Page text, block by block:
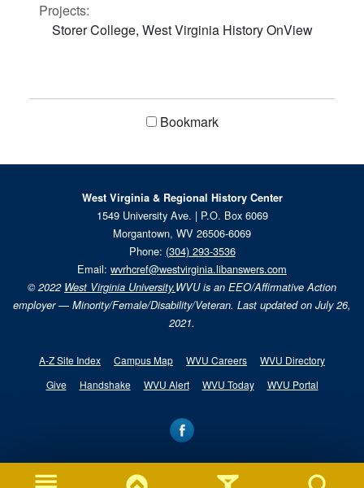
Projects:
Storer College, West Virginia History OnView
Bookmark
West Virginia & Regional History Center
1549 University Ave. | P.O. Box 6069
Morgantown, WV 26506-6069
Phone: (304) 293-3536
Email: wvrhcref@westvirginia.libanswers.com
© 2022 West Virginia University.WVU is an EEO/Affirmative Action
employer — Minority/Female/Disability/Veteran. Last updated on July 26,
2021.
A-Z Site Index Campus Map WVU Careers
WVU Directory
Give
Handshake WVU Alert WVU Today WVU Portal